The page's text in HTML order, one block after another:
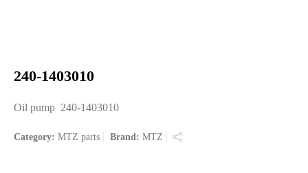
240-1403010
Oil pump 240-1403010
Category: MTZ parts Brand: MTZ